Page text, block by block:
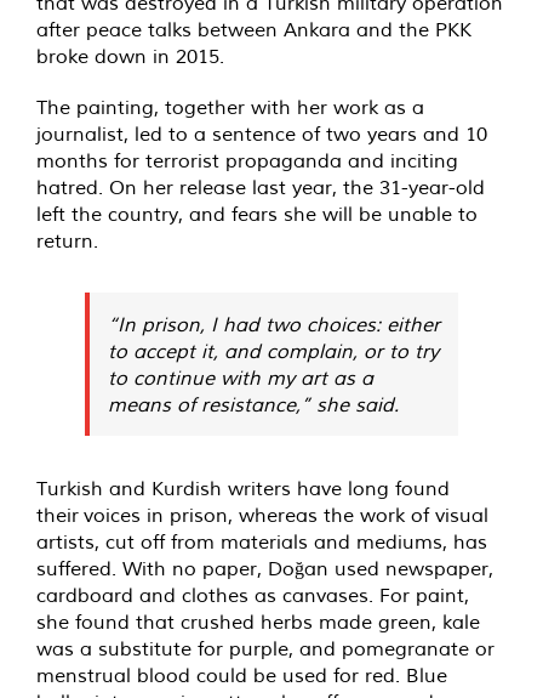
after peace talks between Ankara and the PKK
broke down in 2015.
The painting, together with her work as a
journalist, led to a sentence of two years and 10
months for terrorist propaganda and inciting
hatred. On her release last year, the 31-year-old
left the country, and fears she will be unable to
return.
“In prison, I had two choices: either
to accept it, and complain, or to try
to continue with my art as a
means of resistance,” she said.
Turkish and Kurdish writers have long found
their voices in prison, whereas the work of visual
artists, cut off from materials and mediums, has
suffered. With no paper, Doğan used newspaper,
cardboard and clothes as canvases. For paint,
she found that crushed herbs made green, kale
was a substitute for purple, and pomegranate or
menstrual blood could be used for red. Blue